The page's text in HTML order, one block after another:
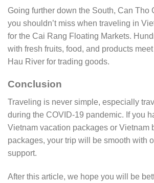
Going further down the South, Can Tho
you shouldn’t miss when traveling in
for the Cai Rang Floating Markets.
with fresh fruits, food, and products
Hau River for trading goods.
Conclusion
Traveling is never simple, especially
during the COVID-19 pandemic. If you
Vietnam vacation packages or Vietnam
packages, your trip will be smooth with
support.
After this article, we hope you will be